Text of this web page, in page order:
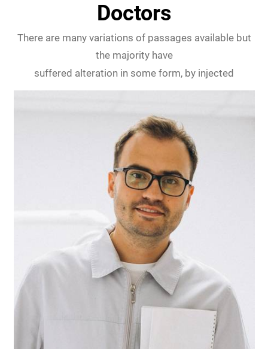
Doctors
There are many variations of passages available but
the majority have
suffered alteration in some form, by injected